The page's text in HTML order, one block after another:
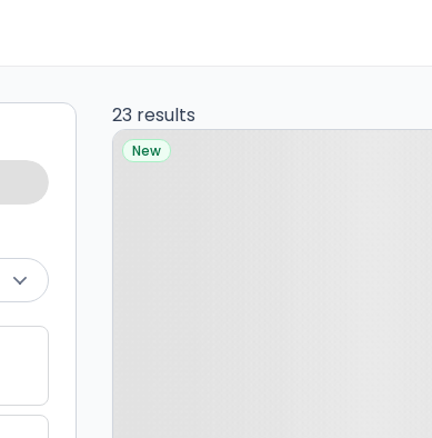
23 results
Property at Eton Wick
New